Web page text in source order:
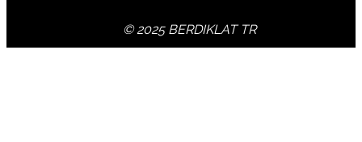
© 2025 BERDIKLAT TR